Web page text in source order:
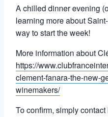
A chilled dinner evening
learning more about
way to start the week!
More information about
https://
clement-fanara-the-new-
winemakers/
To confirm, simply contact